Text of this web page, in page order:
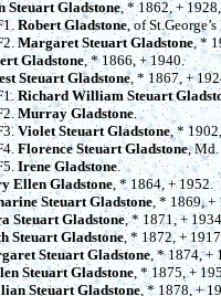
Steuart Gladstone, * 1862, +
Robert Gladstone, of
Margaret Steuart Gladstone, *
Gladstone, * 1866, + 1940.
Steuart Gladstone, * 1867, +
Richard William Steuart
Murray Gladstone.
Violet Steuart Gladstone, *
Florence Steuart Gladstone,
Irene Gladstone.
Ellen Gladstone, * 1864, + 1952.
Steuart Gladstone, * 1869, +
Steuart Gladstone, * 1871, +
Steuart Gladstone, * 1872, +
Steuart Gladstone, * 1874, +
Steuart Gladstone, * 1875, +
Steuart Gladstone, * 1878, +